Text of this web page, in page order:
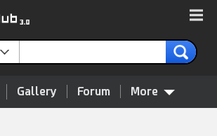
Gallery Forum More